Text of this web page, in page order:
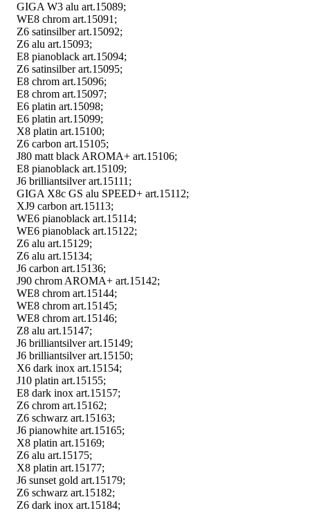
GIGA W3 alu art.15089;
WE8 chrom art.15091;
Z6 satinsilber art.15092;
Z6 alu art.15093;
E8 pianoblack art.15094;
Z6 satinsilber art.15095;
E8 chrom art.15096;
E8 chrom art.15097;
E6 platin art.15098;
E6 platin art.15099;
X8 platin art.15100;
Z6 carbon art.15105;
J80 matt black AROMA+ art.15106;
E8 pianoblack art.15109;
J6 brilliantsilver art.15111;
GIGA X8c GS alu SPEED+ art.15112;
XJ9 carbon art.15113;
WE6 pianoblack art.15114;
WE6 pianoblack art.15122;
Z6 alu art.15129;
Z6 alu art.15134;
J6 carbon art.15136;
J90 chrom AROMA+ art.15142;
WE8 chrom art.15144;
WE8 chrom art.15145;
WE8 chrom art.15146;
Z8 alu art.15147;
J6 brilliantsilver art.15149;
J6 brilliantsilver art.15150;
X6 dark inox art.15154;
J10 platin art.15155;
E8 dark inox art.15157;
Z6 chrom art.15162;
Z6 schwarz art.15163;
J6 pianowhite art.15165;
X8 platin art.15169;
Z6 alu art.15175;
X8 platin art.15177;
J6 sunset gold art.15179;
Z6 schwarz art.15182;
Z6 dark inox art.15184;